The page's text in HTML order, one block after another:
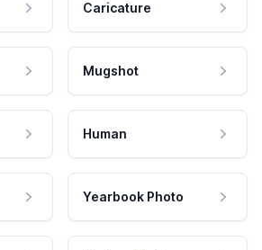
Caricature
Mugshot
Human
Yearbook Photo